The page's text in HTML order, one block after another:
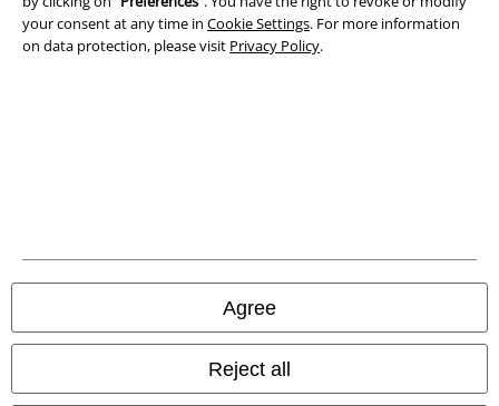
your consent at any time in Cookie Settings. For more information
on data protection, please visit Privacy Policy.
Agree
Reject all
Waste Disposal and Environmental Protection
All prices include VAT. and excludedelivery fees
© 1986-2026 E.M.P. Merchandising HGmbH